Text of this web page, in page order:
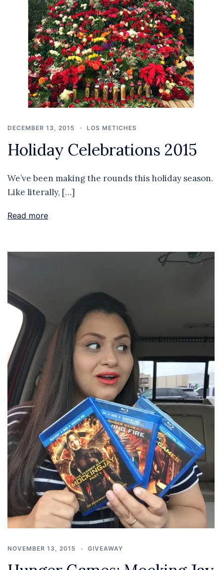
DECEMBER 13, 2015 LOS METICHES
Holiday Celebrations 2015
We’ve been making the rounds this holiday season.
Like literally, […]
Read more
NOVEMBER 13, 2015 GIVEAWAY